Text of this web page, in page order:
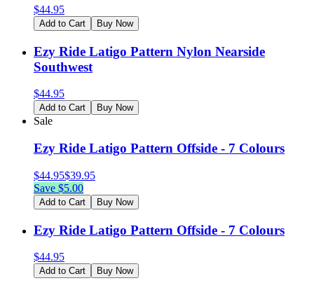
$44.95
Add to Cart Buy Now
Ezy Ride Latigo Pattern Nylon Nearside
Southwest
$44.95
Add to Cart Buy Now
Sale
Ezy Ride Latigo Pattern Offside - 7 Colours
$44.95$39.95
Save $5.00
Add to Cart Buy Now
Ezy Ride Latigo Pattern Offside - 7 Colours
$44.95
Add to Cart Buy Now